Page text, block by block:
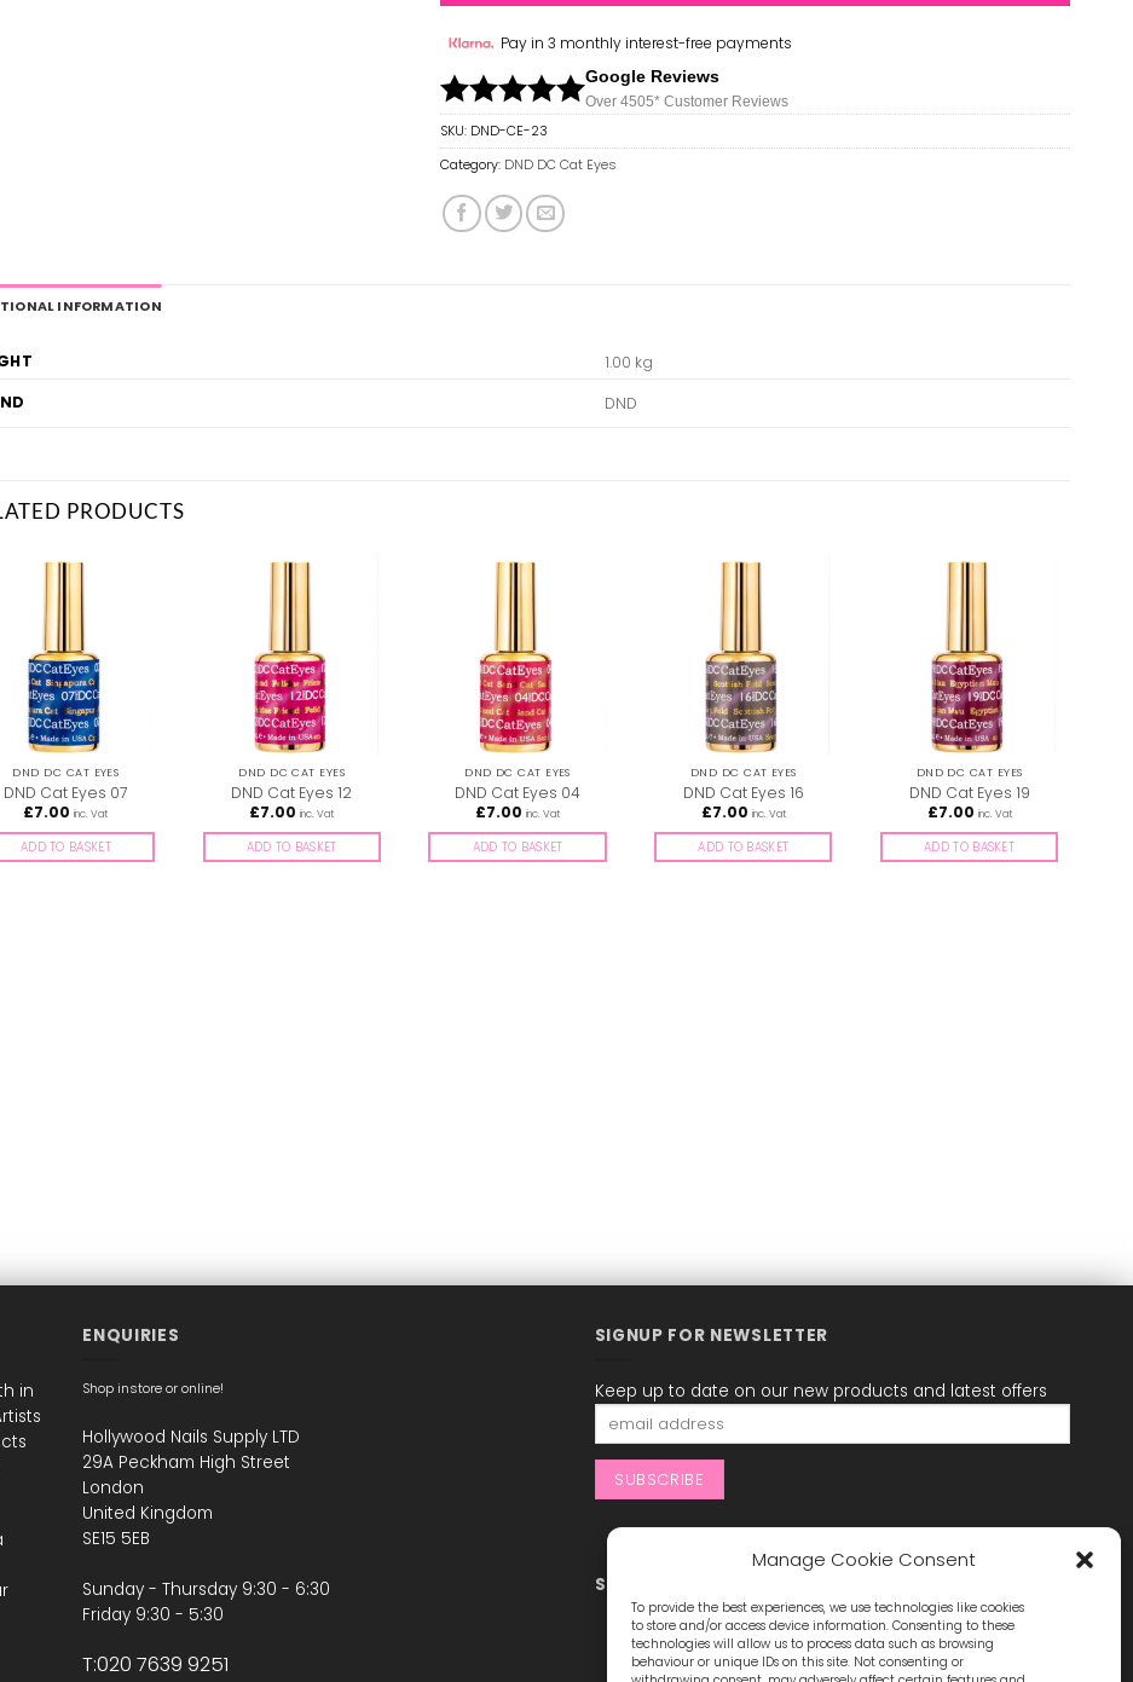
Manage Cookie Consent
To provide the best experiences, we use technologies like cookies
to store and/or access device information. Consenting to these
technologies will allow us to process data such as browsing
behaviour or unique IDs on this site. Not consenting or
Pay in 3 monthly interest-free payments
Google Reviews
Over 4505* Customer Reviews
SKU: DND-CE-23
Category: DND DC Cat Eyes
INFORMATION
1.00 kg
DND
PRODUCTS
DND DC CAT EYES
DND Cat Eyes 07
£7.00 inc. Vat
ADD TO BASKET
DND DC CAT EYES
DND Cat Eyes 12
£7.00 inc. Vat
ADD TO BASKET
DND DC CAT EYES
DND Cat Eyes 04
£7.00 inc. Vat
ADD TO BASKET
DND DC CAT EYES
DND Cat Eyes 16
£7.00 inc. Vat
ADD TO BASKET
DND DC CAT EYES
DND Cat Eyes 19
£7.00 inc. Vat
ADD TO BASKET
in
ENQUIRIES
Shop instore or online!
Hollywood Nails Supply LTD
29A Peckham High Street
London
United Kingdom
SE15 5EB
Sunday - Thursday 9:30 - 6:30
Friday 9:30 - 5:30
T:020 7639 9251
SIGNUP FOR NEWSLETTER
Keep up to date on our new products and latest offers
STAY CONNECTED